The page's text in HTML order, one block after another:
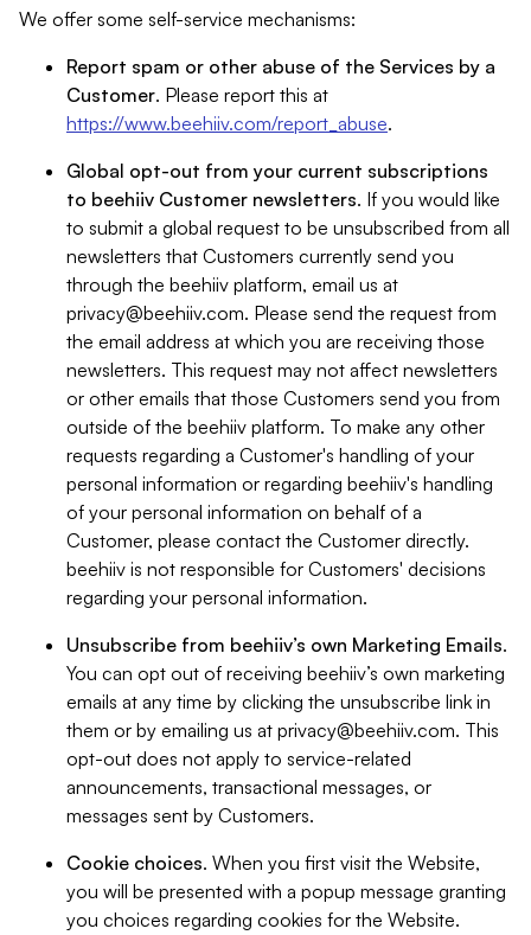
We offer some self-service mechanisms:
Report spam or other abuse of the Services by a
Customer. Please report this at
https://www.beehiiv.com/report_abuse.
Global opt-out from your current subscriptions
to beehiiv Customer newsletters. If you would like
to submit a global request to be unsubscribed from all
newsletters that Customers currently send you
through the beehiiv platform, email us at
privacy@beehiiv.com. Please send the request from
the email address at which you are receiving those
newsletters. This request may not affect newsletters
or other emails that those Customers send you from
outside of the beehiiv platform. To make any other
requests regarding a Customer's handling of your
personal information or regarding beehiiv's handling
of your personal information on behalf of a
Customer, please contact the Customer directly.
beehiiv is not responsible for Customers' decisions
regarding your personal information.
Unsubscribe from beehiiv’s own Marketing Emails.
You can opt out of receiving beehiiv’s own marketing
emails at any time by clicking the unsubscribe link in
them or by emailing us at privacy@beehiiv.com. This
opt-out does not apply to service-related
announcements, transactional messages, or
messages sent by Customers.
Cookie choices. When you first visit the Website,
you will be presented with a popup message granting
you choices regarding cookies for the Website.